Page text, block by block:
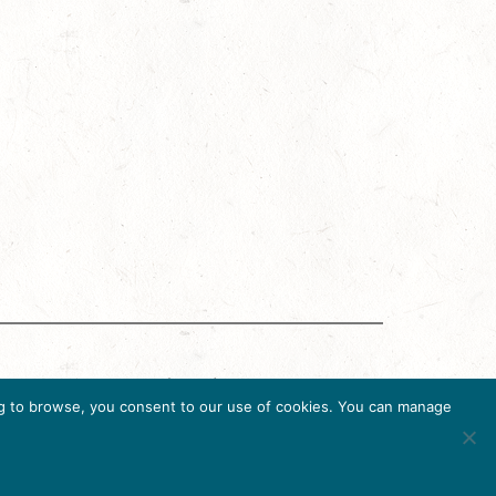
Program (DMAP) of Destinations
Ph. 202-296-7888.
browse, you consent to our use of cookies. You can manage